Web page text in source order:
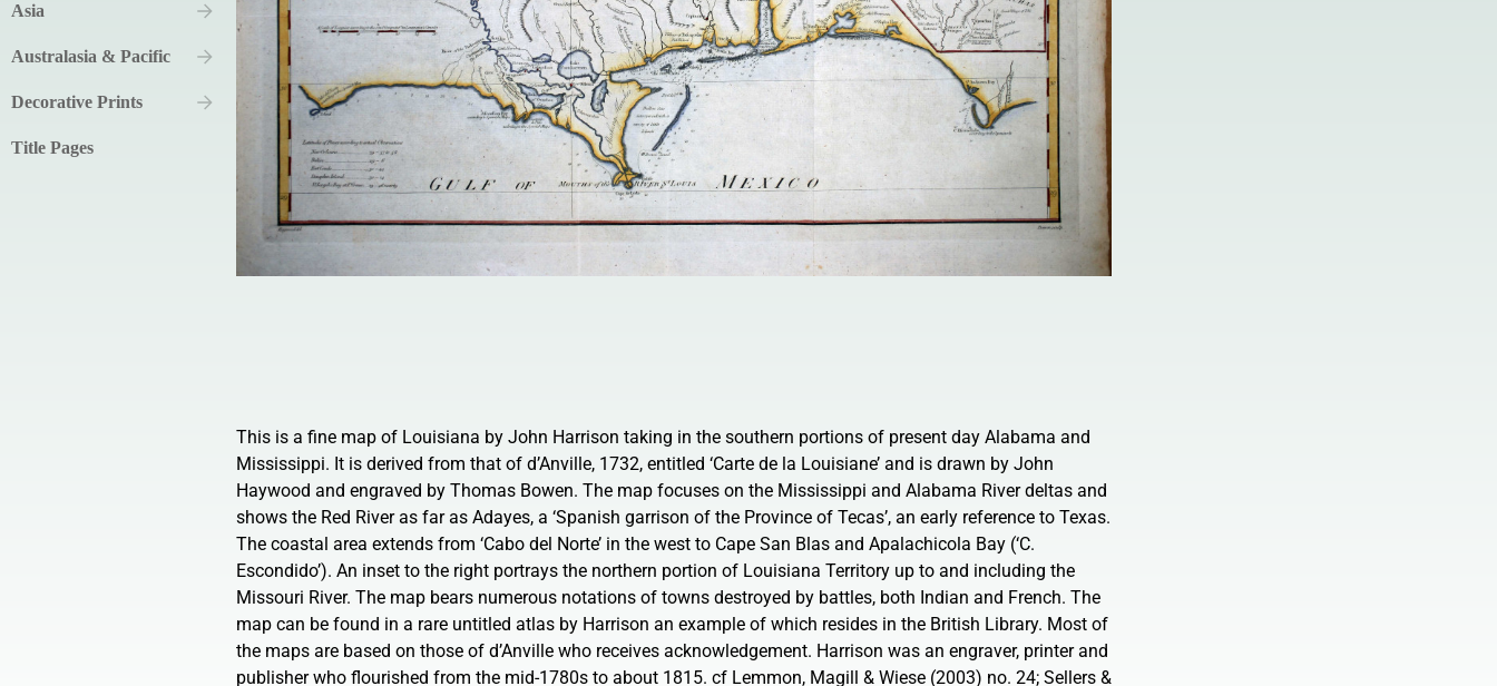
Asia
Australasia & Pacific
Decorative Prints
Title Pages
This is a fine map of Louisiana by John Harrison taking in the southern portions of present day Alabama and
Mississippi. It is derived from that of d’Anville, 1732, entitled ‘Carte de la Louisiane’ and is drawn by John
Haywood and engraved by Thomas Bowen. The map focuses on the Mississippi and Alabama River deltas and
shows the Red River as far as Adayes, a ‘Spanish garrison of the Province of Tecas’, an early reference to Texas.
The coastal area extends from ‘Cabo del Norte’ in the west to Cape San Blas and Apalachicola Bay (‘C.
Escondido’). An inset to the right portrays the northern portion of Louisiana Territory up to and including the
Missouri River. The map bears numerous notations of towns destroyed by battles, both Indian and French. The
map can be found in a rare untitled atlas by Harrison an example of which resides in the British Library. Most of
the maps are based on those of d’Anville who receives acknowledgement. Harrison was an engraver, printer and
publisher who flourished from the mid-1780s to about 1815. cf Lemmon, Magill & Wiese (2003) no. 24; Sellers &